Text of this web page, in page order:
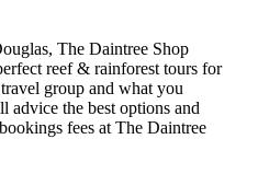
The Daintree Shop
reef & rainforest tours for
group and what you
the best options and
fees at The Daintree